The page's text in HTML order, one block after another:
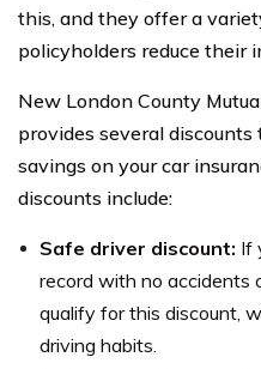
this, and they offer a
policyholders reduce their
New London County
provides several
savings on your car
discounts include:
Safe driver discount: If
record with no accidents
qualify for this discount,
driving habits.